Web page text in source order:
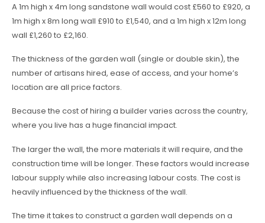
A 1m high x 4m long sandstone wall would cost £560 to £920, a
1m high x 8m long wall £910 to £1,540, and a 1m high x 12m long
wall £1,260 to £2,160.
The thickness of the garden wall (single or double skin), the
number of artisans hired, ease of access, and your home’s
location are all price factors.
Because the cost of hiring a builder varies across the country,
where you live has a huge financial impact.
The larger the wall, the more materials it will require, and the
construction time will be longer. These factors would increase
labour supply while also increasing labour costs. The cost is
heavily influenced by the thickness of the wall.
The time it takes to construct a garden wall depends on a